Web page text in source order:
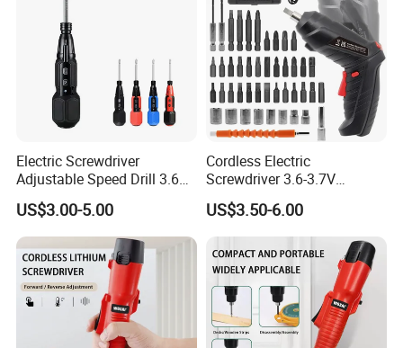
Electric Screwdriver
Adjustable Speed Drill 3.6V
USB Portable with LED Light
(FX-MPS02)
US$3.00-5.00
Cordless Electric
Screwdriver 3.6-3.7V
Rechargeable Power
Screwdriver with 47 PCS
Accessories Power Tool
Made in China
US$3.50-6.00